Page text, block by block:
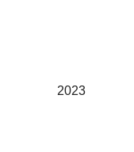
2023